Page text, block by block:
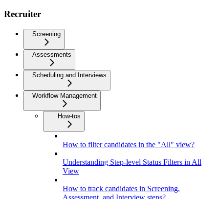
Recruiter
Screening
Assessments
Scheduling and Interviews
Workflow Management
How-tos
How to filter candidates in the "All" view?
Understanding Step-level Status Filters in All
View
How to track candidates in Screening,
Assessment, and Interview steps?